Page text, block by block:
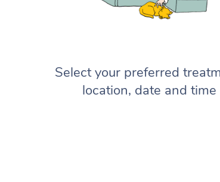
Select your preferred
location, date and time